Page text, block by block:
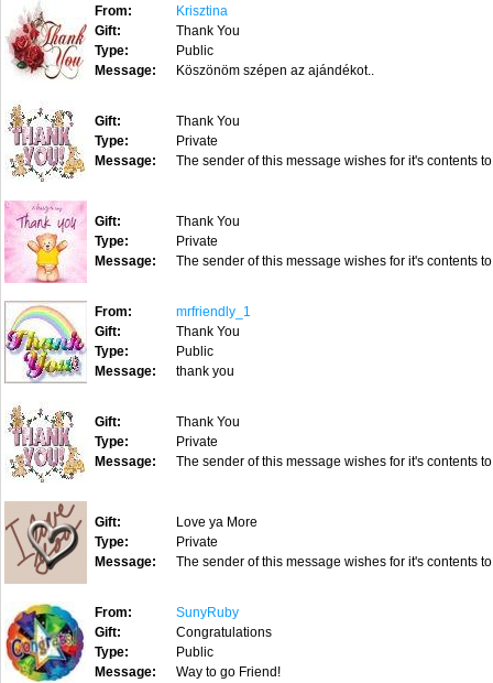
From:
Krisztina
Gift:
Thank You
Type:
Public
Message:
Köszönöm szépen az ajándékot..
Gift:
Thank You
Type:
Private
Message:
The sender of this message wishes for it's contents
Gift:
Thank You
Type:
Private
Message:
The sender of this message wishes for it's contents
From:
mrfriendly_1
Gift:
Thank You
Type:
Public
Message:
thank you
Gift:
Thank You
Type:
Private
Message:
The sender of this message wishes for it's contents
Gift:
Love ya More
Type:
Private
Message:
The sender of this message wishes for it's contents
From:
SunyRuby
Gift:
Congratulations
Type:
Public
Message:
Way to go Friend!